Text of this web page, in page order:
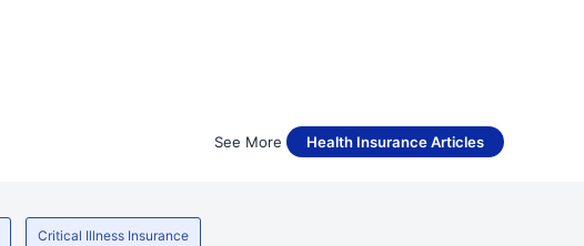
See More Health Insurance Articles
Critical Illness Insurance